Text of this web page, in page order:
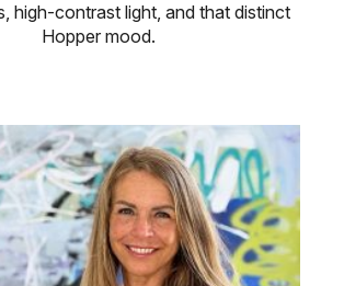
high-contrast light, and that distinct
Hopper mood.